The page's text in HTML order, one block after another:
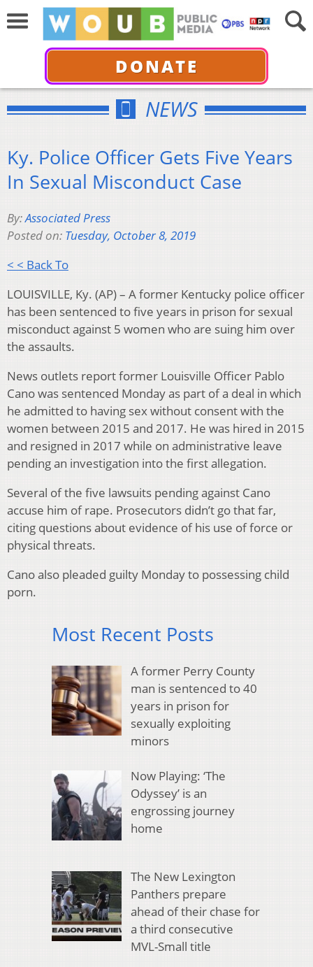
DONATE
NEWS
Ky. Police Officer Gets Five Years
In Sexual Misconduct Case
By:Associated Press
Posted on: Tuesday, October 8, 2019
< < Back To
LOUISVILLE, Ky. (AP) – A former Kentucky police officer
has been sentenced to five years in prison for sexual
misconduct against 5 women who are suing him over
the assaults.
News outlets report former Louisville Officer Pablo
Cano was sentenced Monday as part of a deal in which
he admitted to having sex without consent with the
women between 2015 and 2017. He was hired in 2015
and resigned in 2017 while on administrative leave
pending an investigation into the first allegation.
Several of the five lawsuits pending against Cano
accuse him of rape. Prosecutors didn’t go that far,
citing questions about evidence of his use of force or
physical threats.
Cano also pleaded guilty Monday to possessing child
porn.
Most Recent Posts
A former Perry County
man is sentenced to 40
years in prison for
sexually exploiting
minors
Now Playing: ‘The
Odyssey’ is an
engrossing journey
home
The New Lexington
Panthers prepare
ahead of their chase for
a third consecutive
MVL-Small title